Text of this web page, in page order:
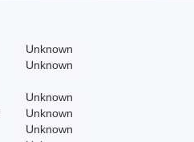
Unknown
Unknown
Unknown
Unknown
Unknown